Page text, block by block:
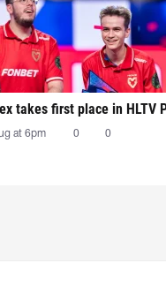
takes first place in HLTV
at 6pm 0 0